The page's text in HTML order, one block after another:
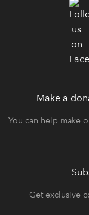
Make a
You can help make
Get exclusive